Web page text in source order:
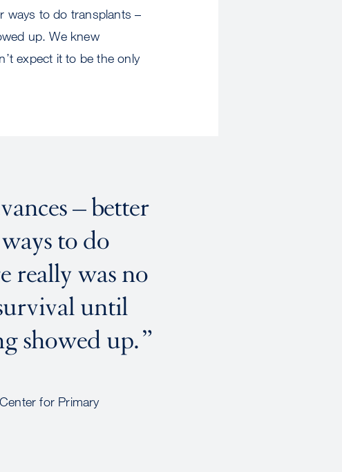
ways to do transplants –
up. We knew
expect it to be the only
– better
to do
really was no
until
showed up.
for Primary